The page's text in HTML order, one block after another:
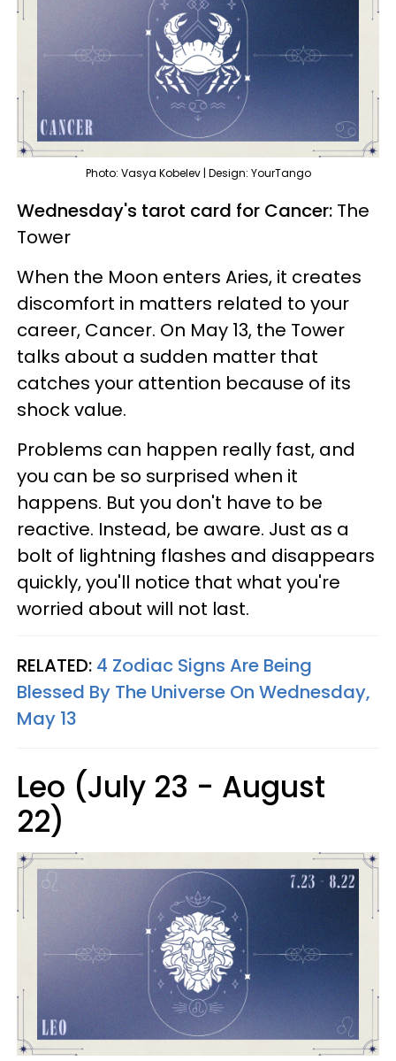
Photo: Vasya Kobelev | Design: YourTango
Wednesday's tarot card for Cancer: The
Tower
When the Moon enters Aries, it creates
discomfort in matters related to your
career, Cancer. On May 13, the Tower
talks about a sudden matter that
catches your attention because of its
shock value.
Problems can happen really fast, and
you can be so surprised when it
happens. But you don't have to be
reactive. Instead, be aware. Just as a
bolt of lightning flashes and disappears
quickly, you'll notice that what you're
worried about will not last.
RELATED: 4 Zodiac Signs Are Being
Blessed By The Universe On Wednesday,
May 13
Leo (July 23 - August
22)